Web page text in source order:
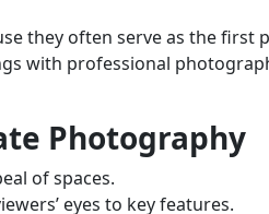
they often serve as the first
with professional
Photography
of spaces.
eyes to key features.